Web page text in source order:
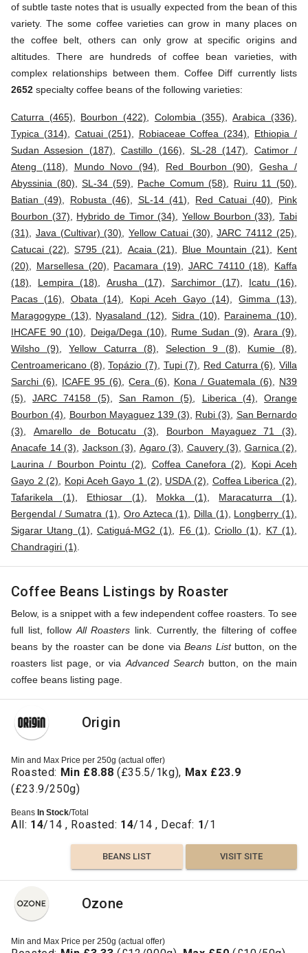
of subtle taste notes that is usually expected from the bean of this
variety. The some coffee varieties can grow in many places on
the coffee belt, others can only grow at specific origins and
altitudes. There are hundreds of coffee bean varieties, with
complex relationships between them. Coffee Diff currently lists
2652 specialty coffee beans of the following varieties:
Caturra (465) Bourbon (422) Colombia (355) ,Arabica (336)
Typica (314)
Catuai (251) Robiaceae Coffea (234)
Ethiopia /
Sudan Assesion (187) ,Castillo (166) SL-28 (147)
Catimor /
Ateng (118)
Mundo Novo (94) Red Bourbon (90) ,Gesha /
Abyssinia (80) ,SL-34 (59) Pache Comum (58) Ruiru 11 (50)
Batian (49)
Robusta (46) SL-14 (41) Red Catuai (40)
Pink
Bourbon (37)
Hybrido de Timor (34) ,Yellow Bourbon (33) ,Tabi
(31)
Java (Cultivar) (30) ,Yellow Catuai (30) ,JARC 74112 (25)
Catucai (22) ,S795 (21) Acaia (21) Blue Mountain (21)
Kent
(20)
Marsellesa (20) Pacamara (19) JARC 74110 (18)
Kaffa
(18)
Lempira (18) ,Arusha (17) Sarchimor (17) Icatu (16)
Pacas (16)
Obata (14) Kopi Aceh Gayo (14) ,Gimma (13)
Maragogype (13)
Nyasaland (12) Sidra (10) Parainema (10)
IHCAFE 90 (10)
Deiga/Dega (10) Rume Sudan (9) Arara (9)
Wilsho (9) ,Yellow Caturra (8) ,Selection 9 (8) Kumie (8)
Centroamericano (8) ,Topázio (7) Tupi (7) Red Caturra (6) ,Villa
Sarchi (6)
ICAFE 95 (6) ,Cera (6) Kona / Guatemala (6)
N39
(5) ,JARC 74158 (5) San Ramon (5) Liberica (4) ,Orange
Bourbon (4)
Bourbon Mayaguez 139 (3) Rubi (3)
San Bernardo
(3)
Amarello de Botucatu (3) Bourbon Mayaguez 71 (3)
Anacafe 14 (3)
Jackson (3) Agaro (3) Cauvery (3) Garnica (2)
Laurina / Bourbon Pointu (2)
Coffea Canefora (2)
Kopi Aceh
Gayo 2 (2)
Kopi Aceh Gayo 1 (2) USDA (2) Coffea Liberica (2)
Tafarikela (1)
Ethiosar (1) Mokka (1) Maracaturra (1)
Bergendal / Sumatra (1)
Oro Azteca (1) Dilla (1) Longberry (1)
Sigarar Utang (1)
Catiguá-MG2 (1) F6 (1) ,Criollo (1) K7 (1)
Chandragiri (1)
Coffee Beans Listings by Roaster
Below, is a snippet with a few independent coffee roasters. To see
full list, follow All Roasters link. Currently, the filtering of coffee
beans by the roaster can be done via Beans Listbutton, on the
roasters list page, or via Advanced Search button, on the main
coffee beans listing page.
Origin
Min and Max Price per 250g (actual offer)
Roasted: Min £8.88 (£35.5/1kg), Max £23.9
(£23.9/250g)
Beans In Stock/Total
All: 14/14 , Roasted: 14/14 , Decaf: 1/1
BEANS LIST VISIT SITE
Ozone
Min and Max Price per 250g (actual offer)